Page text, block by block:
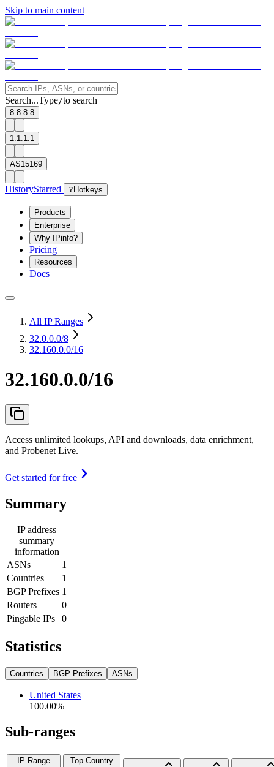
Skip to main content
Search...Type/to search
8.8.8.8
1.1.1.1
AS15169
HistoryStarred ? Hotkeys
Products
Enterprise
Why IPinfo?
Pricing
Resources
Docs
All IP Ranges
32.0.0.0/8
32.160.0.0/16
32.160.0.0/16
Access unlimited lookups, API and downloads, data enrichment,
and Probenet Live.
Get started for free
Summary
IP address
summary
information
ASNs
1
Countries
1
BGP Prefixes 1
Routers
0
Pingable IPs
0
Statistics
Countries BGP Prefixes ASNs
United States
100.00%
Sub-ranges
IP Range
Top Country